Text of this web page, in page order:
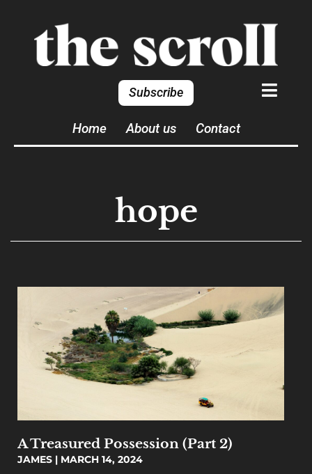
Subscribe
Home About us Contact
hope
A Treasured Possession (Part 2)
JAMES
MARCH 14, 2024